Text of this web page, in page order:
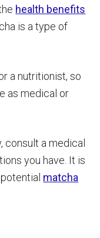
health benefits
is a type of
a nutritionist, so
as medical or
consult a medical
you have. It is
matcha